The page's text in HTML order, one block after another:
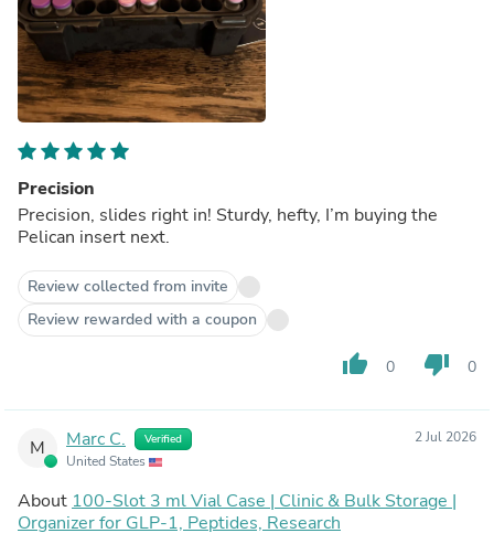
Precision
Precision, slides right in! Sturdy, hefty, I’m buying the
Pelican insert next.
Review collected from invite
Review rewarded with a coupon
thumb_up 0 thumb_down 0
M Marc C. Verified
United States
2 Jul 2026
About 100-Slot 3 ml Vial Case | Clinic & Bulk Storage |
Organizer for GLP-1, Peptides, Research